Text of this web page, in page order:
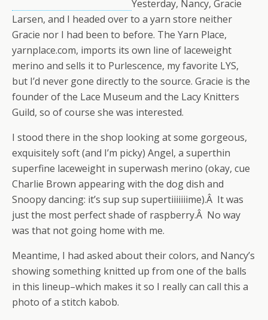
Yesterday, Nancy, Gracie
Larsen, and I headed over to a yarn store neither
Gracie nor I had been to before. The Yarn Place,
yarnplace.com, imports its own line of laceweight
merino and sells it to Purlescence, my favorite LYS,
but I’d never gone directly to the source. Gracie is the
founder of the Lace Museum and the Lacy Knitters
Guild, so of course she was interested.
I stood there in the shop looking at some gorgeous,
exquisitely soft (and I’m picky) Angel, a superthin
superfine laceweight in superwash merino (okay, cue
Charlie Brown appearing with the dog dish and
Snoopy dancing: it’s sup sup supertiiiiiiime).Â It was
just the most perfect shade of raspberry.Â No way
was that not going home with me.
Meantime, I had asked about their colors, and Nancy’s
showing something knitted up from one of the balls
in this lineup–which makes it so I really can call this a
photo of a stitch kabob.